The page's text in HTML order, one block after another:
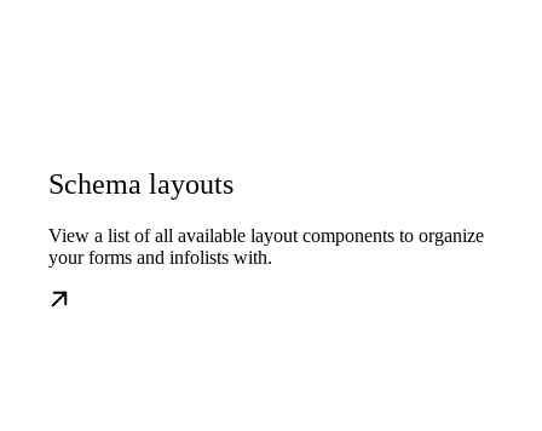
Schema layouts
View a list of all available layout components to organize
your forms and infolists with.